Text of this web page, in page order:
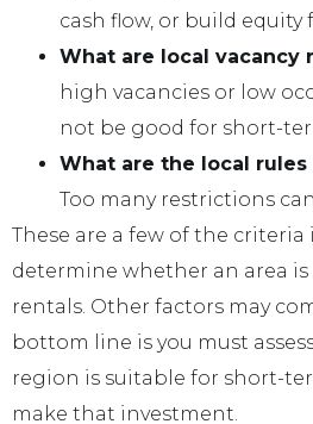
cash flow, or build equity
What are local vacancy
high vacancies or low
not be good for short-
What are the local
Too many restrictions
These are a few of the criteria
determine whether an area
rentals. Other factors may
bottom line is you must
region is suitable for short-
make that investment.